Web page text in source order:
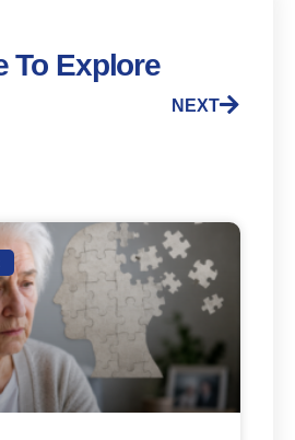
To Explore
NEXT